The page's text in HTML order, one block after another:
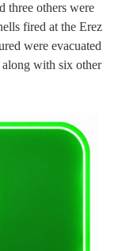
three others were
fired at the Erez
were evacuated
with six other